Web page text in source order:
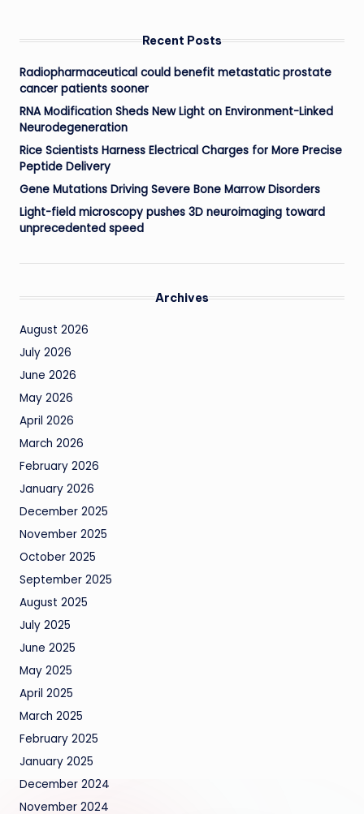
Recent Posts
Radiopharmaceutical could benefit metastatic prostate
cancer patients sooner
RNA Modification Sheds New Light on Environment-Linked
Neurodegeneration
Rice Scientists Harness Electrical Charges for More Precise
Peptide Delivery
Gene Mutations Driving Severe Bone Marrow Disorders
Light-field microscopy pushes 3D neuroimaging toward
unprecedented speed
Archives
August 2026
July 2026
June 2026
May 2026
April 2026
March 2026
February 2026
January 2026
December 2025
November 2025
October 2025
September 2025
August 2025
July 2025
June 2025
May 2025
April 2025
March 2025
February 2025
January 2025
December 2024
November 2024